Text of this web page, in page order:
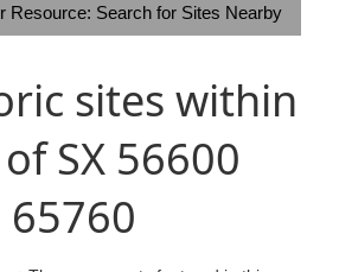
Resource: Search for Sites Nearby
sites within
SX 56600
65760